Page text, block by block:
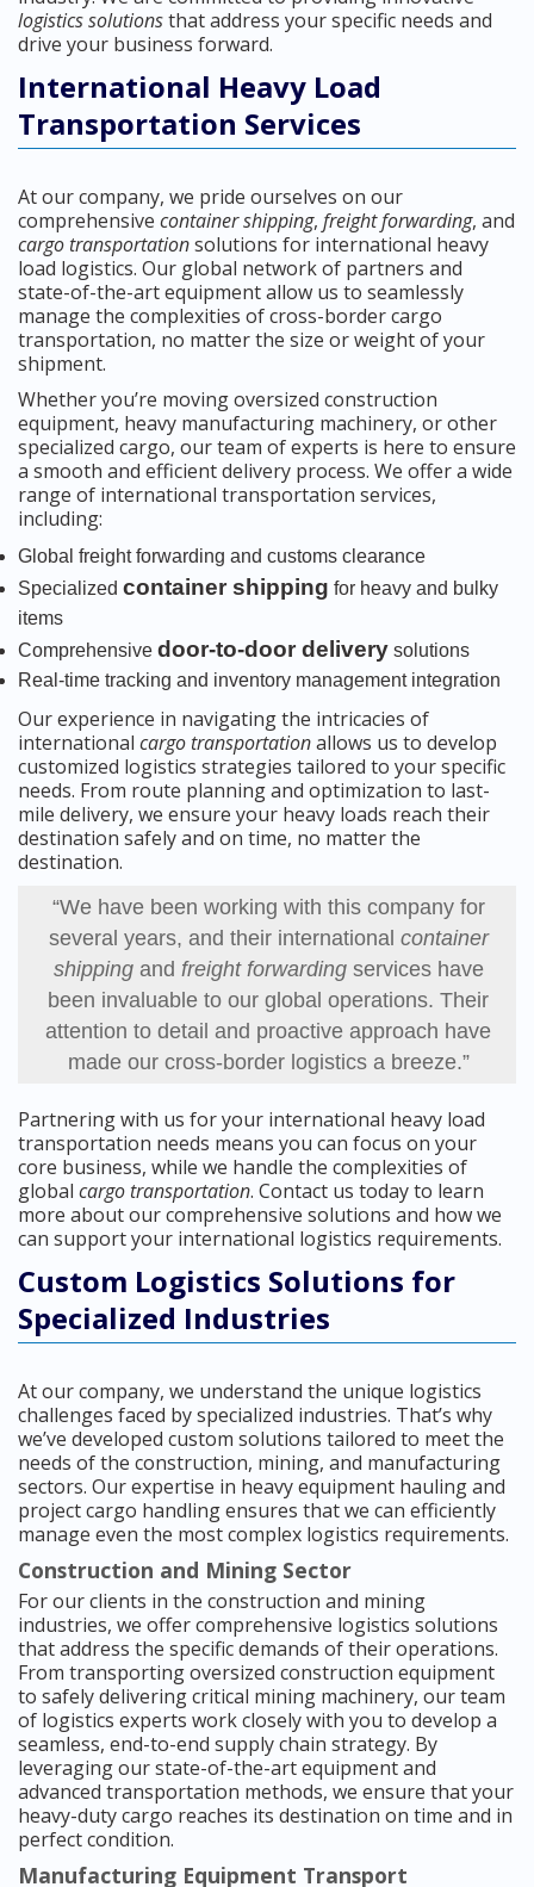
logistics solutionsthat address your specific needs and
drive your business forward.
International Heavy Load
Transportation Services
At our company, we pride ourselves on our
comprehensive container shipping, freight forwarding, and
cargo transportationsolutions for international heavy
load logistics. Our global network of partners and
state-of-the-art equipment allow us to seamlessly
manage the complexities of cross-border cargo
transportation, no matter the size or weight of your
shipment.
Whether you’re moving oversized construction
equipment, heavy manufacturing machinery, or other
specialized cargo, our team of experts is here to ensure
a smooth and efficient delivery process. We offer a wide
range of international transportation services,
including:
Global freight forwarding and customs clearance
Specialized container shipping for heavy and bulky
items
Comprehensive door-to-door delivery solutions
Real-time tracking and inventory management integration
Our experience in navigating the intricacies of
international cargo transportationallows us to develop
customized logistics strategies tailored to your specific
needs. From route planning and optimization to last-
mile delivery, we ensure your heavy loads reach their
destination safely and on time, no matter the
destination.
“We have been working with this company for
several years, and their international container
shippingand freight forwardingservices have
been invaluable to our global operations. Their
attention to detail and proactive approach have
made our cross-border logistics a breeze.”
Partnering with us for your international heavy load
transportation needs means you can focus on your
core business, while we handle the complexities of
global cargo transportation. Contact us today to learn
more about our comprehensive solutions and how we
can support your international logistics requirements.
Custom Logistics Solutions for
Specialized Industries
At our company, we understand the unique logistics
challenges faced by specialized industries. That’s why
we’ve developed custom solutions tailored to meet the
needs of the construction, mining, and manufacturing
sectors. Our expertise in heavy equipment hauling and
project cargo handling ensures that we can efficiently
manage even the most complex logistics requirements.
Construction and Mining Sector
For our clients in the construction and mining
industries, we offer comprehensive logistics solutions
that address the specific demands of their operations.
From transporting oversized construction equipment
to safely delivering critical mining machinery, our team
of logistics experts work closely with you to develop a
seamless, end-to-end supply chain strategy. By
leveraging our state-of-the-art equipment and
advanced transportation methods, we ensure that your
heavy-duty cargo reaches its destination on time and in
perfect condition.
Manufacturing Equipment Transport